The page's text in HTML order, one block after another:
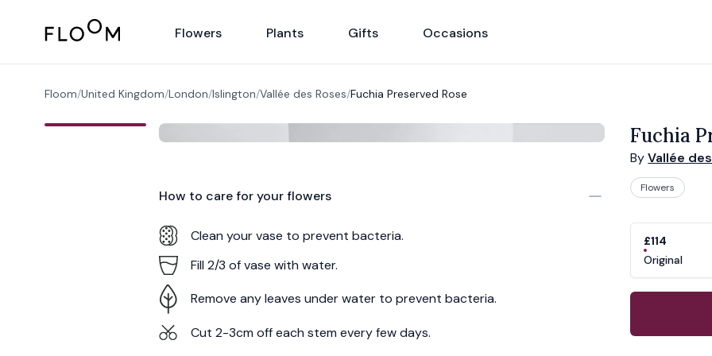
Floom Flowers Plants Gifts Occasions
Floom/United Kingdom/London/Islington/Vallée des Roses/Fuchia Preserved Rose
How to care for yourflowers
Clean your vase to prevent bacteria.
Fill 2/3 of vase with water.
Remove any leaves under water to prevent bacteria.
Cut 2-3cm off each stem every few days.
Fuchia
By Vallée
Flowers
£114
Original